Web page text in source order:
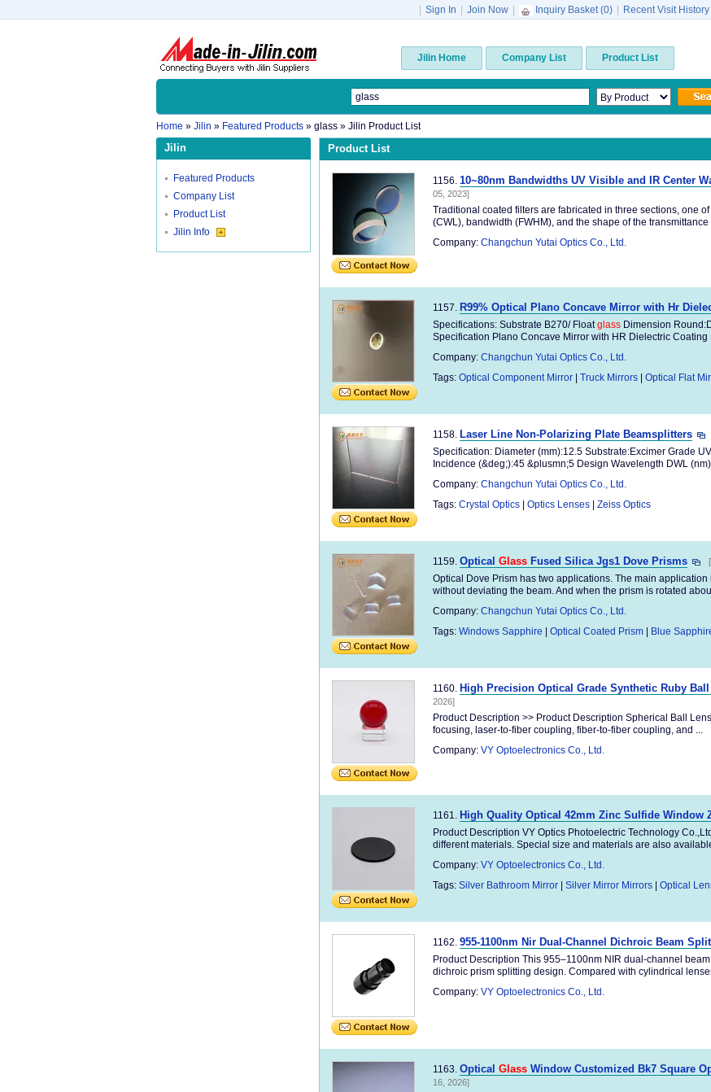
Sign In Join Now Inquiry Basket (0) Recent Visit History
Jilin Home Company List Product List
Home » Jilin » Featured Products » glass » Jilin Product List
Jilin
Featured Products
Company List
Product List
Jilin Info
Product List
1156. 10~80nm Bandwidths UV Visible and IR Center
05, 2023]
Traditional coated filters are fabricated in three sections, one
(CWL), bandwidth (FWHM), and the shape of the
Company: Changchun Yutai Optics Co., Ltd.
1157. R99% Optical Plano Concave Mirror with Hr
Specifications: Substrate B270/ Floatglass Dimension
Specification Plano Concave Mirror with HR Dielectric Coating
Company: Changchun Yutai Optics Co., Ltd.
Tags: Optical Component Mirror Truck Mirrors Optical Flat
1158. Laser Line Non-Polarizing Plate Beamsplitters
Specification: Diameter (mm):12.5 Substrate:Excimer Grade
Incidence (&deg;):45 &plusmn;5 Design Wavelength DWL
Company: Changchun Yutai Optics Co., Ltd.
Tags: Crystal Optics Optics Lenses Zeiss Optics
1159. Optical Glass Fused Silica Jgs1 Dove Prisms
Optical Dove Prism has two applications. The main
without deviating the beam. And when the prism is rotated
Company: Changchun Yutai Optics Co., Ltd.
Tags: Windows Sapphire Optical Coated Prism Blue
1160. High Precision Optical Grade Synthetic Ruby
2026]
Product Description >> Product Description Spherical Ball
focusing, laser-to-fiber coupling, fiber-to-fiber coupling, and ...
Company: VY Optoelectronics Co., Ltd.
1161. High Quality Optical 42mm Zinc Sulfide Window
Product Description VY Optics Photoelectric Technology
different materials. Special size and materials are also
Company: VY Optoelectronics Co., Ltd.
Tags: Silver Bathroom Mirror Silver Mirror Mirrors Optical
1162. 955-1100nm Nir Dual-Channel Dichroic Beam
Product Description This 955–1100nm NIR dual-channel
dichroic prism splitting design. Compared with cylindrical
Company: VY Optoelectronics Co., Ltd.
1163. Optical Glass Window Customized Bk7 Square
16, 2026]